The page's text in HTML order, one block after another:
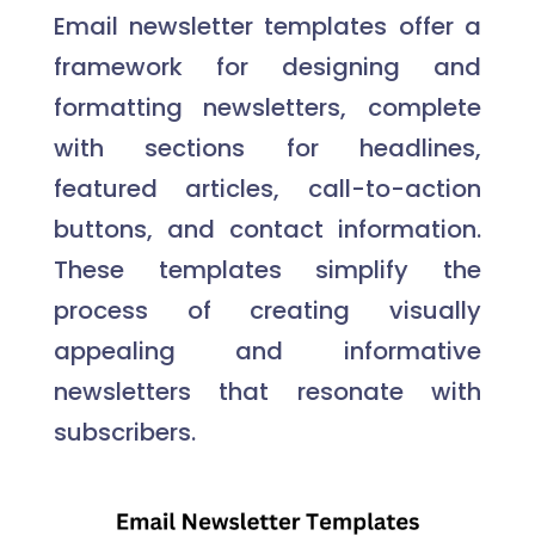
Email newsletter templates offer a
framework for designing and
formatting newsletters, complete
with sections for headlines,
featured articles, call-to-action
buttons, and contact information.
These templates simplify the
process of creating visually
appealing and informative
newsletters that resonate with
subscribers.